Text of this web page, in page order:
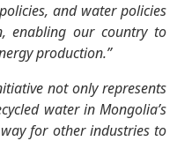
and water policies
enabling our country to
production.”
not only represents
water in Mongolia’s
for other industries to